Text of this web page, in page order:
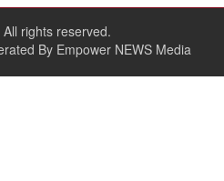
rights reserved.
By Empower NEWS Media